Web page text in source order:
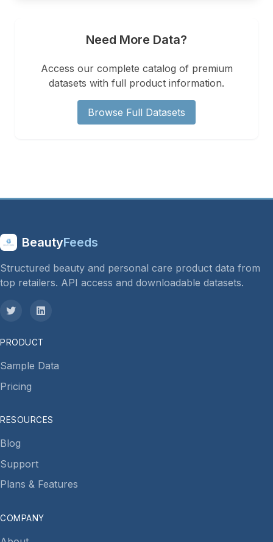
Need More Data?
Access our complete catalog of premium
datasets with full product information.
Browse Full Datasets
BeautyFeeds
Structured beauty and personal care product data from
top retailers. API access and downloadable datasets.
PRODUCT
Sample Data
Pricing
RESOURCES
Blog
Support
Plans & Features
COMPANY